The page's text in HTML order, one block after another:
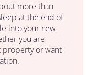
more than
at the end of
into your new
you are
property or want